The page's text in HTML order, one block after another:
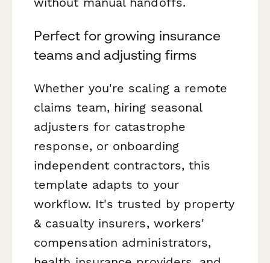
Perfect for growing insurance
teams and adjusting firms
Whether you're scaling a remote
claims team, hiring seasonal
adjusters for catastrophe
response, or onboarding
independent contractors, this
template adapts to your
workflow. It's trusted by property
& casualty insurers, workers'
compensation administrators,